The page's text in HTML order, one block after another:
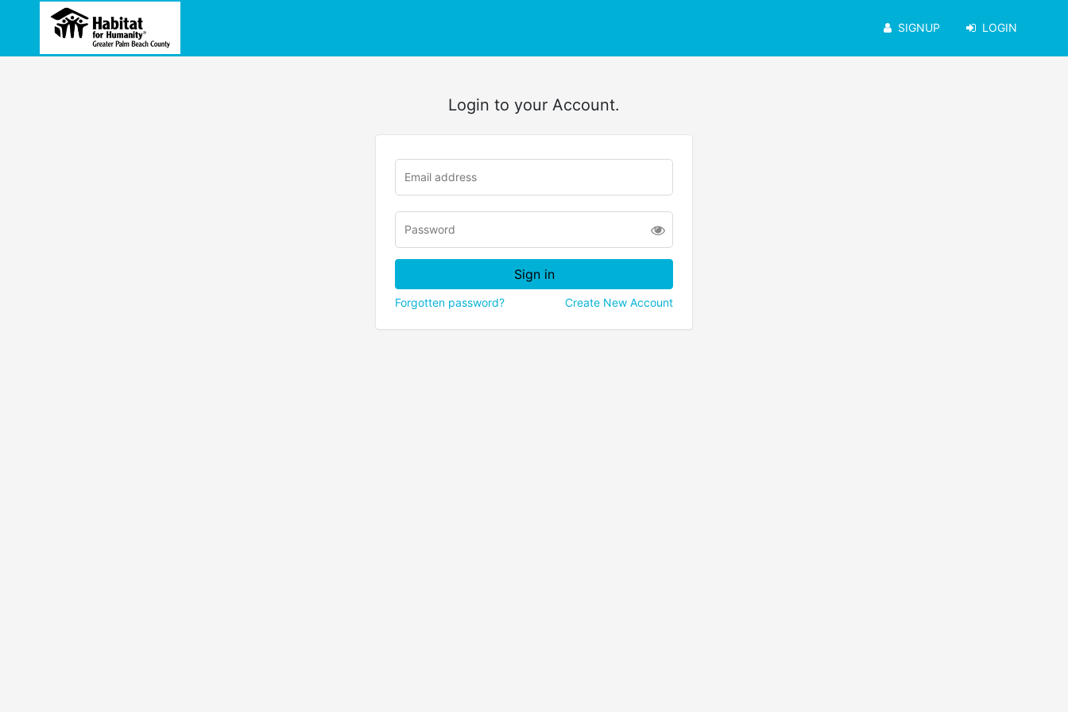
SIGNUP LOGIN
Login to your Account.
Forgotten password? Create New Account